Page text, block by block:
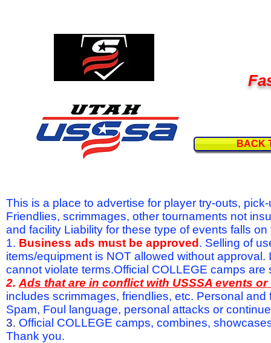
BACK
This is a place to advertise for player try-outs,
Friendlies, scrimmages, other tournaments not
and facility Liability for these type of events falls
1. Business ads must be approved . Selling of
items/equipment is NOT allowed without
cannot violate terms.Official COLLEGE camps are
2. Ads that are in conflict with USSSA events
includes scrimmages, friendlies, etc. Personal
Spam, Foul language, personal attacks or
3. Official COLLEGE camps, combines,
Thank you.